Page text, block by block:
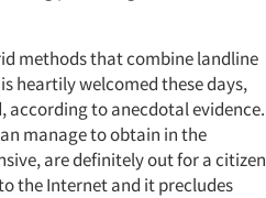
methods that combine landline
heartily welcomed these days,
according to anecdotal evidence.
manage to obtain in the
are definitely out for a citizen
the Internet and it precludes